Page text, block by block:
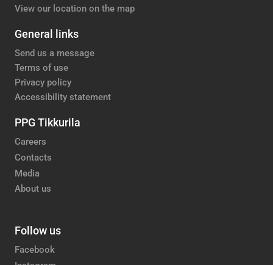
View our location on the map
General links
Send us a message
Terms of use
Privacy policy
Accessibility statement
PPG Tikkurila
Careers
Contacts
Media
About us
Follow us
Facebook